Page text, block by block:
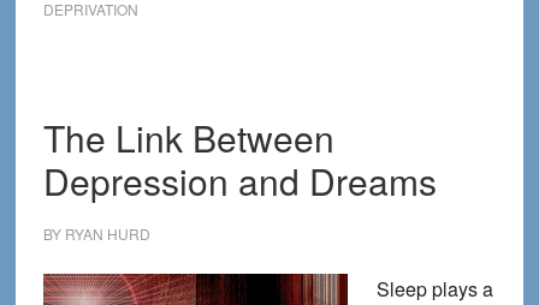
DEPRIVATION
The Link Between
Depression and Dreams
BY RYAN HURD
Sleep plays a